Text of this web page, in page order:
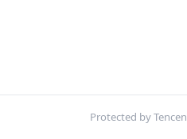
Protected by